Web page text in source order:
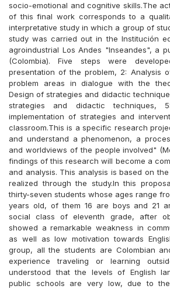
socio-emotional and cognitive skills.The
of this final work corresponds to a
interpretative study in which a group of
study was carried out in the Institución
agroindustrial Los Andes "Inseandes", a
(Colombia). Five steps were
presentation of the problem, 2: Analysis
problem areas in dialogue with the
Design of strategies and didactic
strategies and didactic techniques,
implementation of strategies and
classroom.This is a specific research
and understand a phenomenon, a
and worldviews of the people involved"
findings of this research will become a
and analysis. This analysis is based on
realized through the study.In this
thirty-seven students whose ages range
years old, of them 16 are boys and 21
social class of eleventh grade, after
showed a remarkable weakness in
as well as low motivation towards
group, all the students are Colombian
experience traveling or learning
understood that the levels of English
public schools are very low, due to